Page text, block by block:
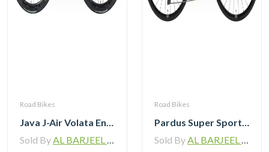
Road Bikes
Java J-Air Volata Endurance Carbon Road Bike R7120
Sold ByAL BARJEEL MOTOR BIKE TRADING L.L.C
Road Bikes
Pardus Super Sport Gen2 Carbon Road Bike Shimano 105 12 Speed
Sold ByAL BARJEEL MOTOR BIKE TRADING L.L.C